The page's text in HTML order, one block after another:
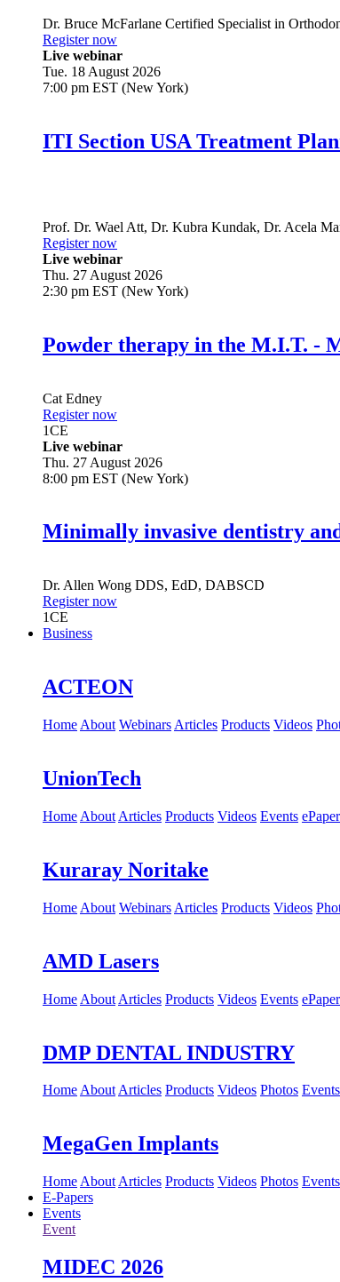
Dr. Bruce McFarlane Certified Specialist in
Register now
Live webinar
Tue. 18 August 2026
7:00 pm EST (New York)
ITI Section USA Treatment
Prof. Dr. Wael Att, Dr. Kubra Kundak, Dr. Acela
Register now
Live webinar
Thu. 27 August 2026
2:30 pm EST (New York)
Powder therapy in the M.I.T. -
Cat Edney
Register now
1CE
Live webinar
Thu. 27 August 2026
8:00 pm EST (New York)
Minimally invasive dentistry
Dr. Allen Wong DDS, EdD, DABSCD
Register now
1CE
Business
ACTEON
Home About Webinars Articles Products Videos
UnionTech
Home About Articles Products Videos Events ePaper
Kuraray Noritake
Home About Webinars Articles Products Videos
AMD Lasers
Home About Articles Products Videos Events ePaper
DMP DENTAL INDUSTRY
HomeAboutArticles Products Videos Photos Events
MegaGen Implants
Home About Articles Products Videos Photos Events
E-Papers
Events
Event
MIDEC 2026